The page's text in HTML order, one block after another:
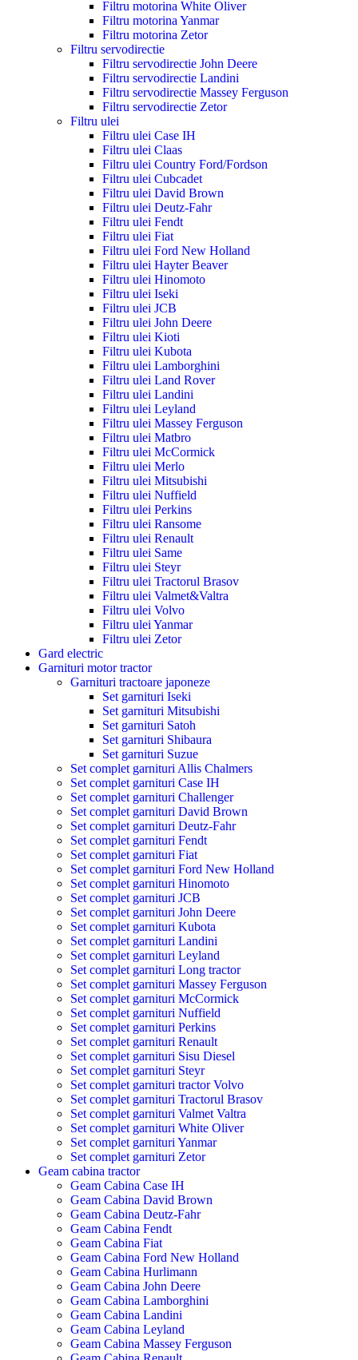
Filtru motorina White Oliver
Filtru motorina Yanmar
Filtru motorina Zetor
Filtru servodirectie
Filtru servodirectie John Deere
Filtru servodirectie Landini
Filtru servodirectie Massey Ferguson
Filtru servodirectie Zetor
Filtru ulei
Filtru ulei Case IH
Filtru ulei Claas
Filtru ulei Country Ford/Fordson
Filtru ulei Cubcadet
Filtru ulei David Brown
Filtru ulei Deutz-Fahr
Filtru ulei Fendt
Filtru ulei Fiat
Filtru ulei Ford New Holland
Filtru ulei Hayter Beaver
Filtru ulei Hinomoto
Filtru ulei Iseki
Filtru ulei JCB
Filtru ulei John Deere
Filtru ulei Kioti
Filtru ulei Kubota
Filtru ulei Lamborghini
Filtru ulei Land Rover
Filtru ulei Landini
Filtru ulei Leyland
Filtru ulei Massey Ferguson
Filtru ulei Matbro
Filtru ulei McCormick
Filtru ulei Merlo
Filtru ulei Mitsubishi
Filtru ulei Nuffield
Filtru ulei Perkins
Filtru ulei Ransome
Filtru ulei Renault
Filtru ulei Same
Filtru ulei Steyr
Filtru ulei Tractorul Brasov
Filtru ulei Valmet&Valtra
Filtru ulei Volvo
Filtru ulei Yanmar
Filtru ulei Zetor
Gard electric
Garnituri motor tractor
Garnituri tractoare japoneze
Set garnituri Iseki
Set garnituri Mitsubishi
Set garnituri Satoh
Set garnituri Shibaura
Set garnituri Suzue
Set complet garnituri Allis Chalmers
Set complet garnituri Case IH
Set complet garnituri Challenger
Set complet garnituri David Brown
Set complet garnituri Deutz-Fahr
Set complet garnituri Fendt
Set complet garnituri Fiat
Set complet garnituri Ford New Holland
Set complet garnituri Hinomoto
Set complet garnituri JCB
Set complet garnituri John Deere
Set complet garnituri Kubota
Set complet garnituri Landini
Set complet garnituri Leyland
Set complet garnituri Long tractor
Set complet garnituri Massey Ferguson
Set complet garnituri McCormick
Set complet garnituri Nuffield
Set complet garnituri Perkins
Set complet garnituri Renault
Set complet garnituri Sisu Diesel
Set complet garnituri Steyr
Set complet garnituri tractor Volvo
Set complet garnituri Tractorul Brasov
Set complet garnituri Valmet Valtra
Set complet garnituri White Oliver
Set complet garnituri Yanmar
Set complet garnituri Zetor
Geam cabina tractor
Geam Cabina Case IH
Geam Cabina David Brown
Geam Cabina Deutz-Fahr
Geam Cabina Fendt
Geam Cabina Fiat
Geam Cabina Ford New Holland
Geam Cabina Hurlimann
Geam Cabina John Deere
Geam Cabina Lamborghini
Geam Cabina Landini
Geam Cabina Leyland
Geam Cabina Massey Ferguson